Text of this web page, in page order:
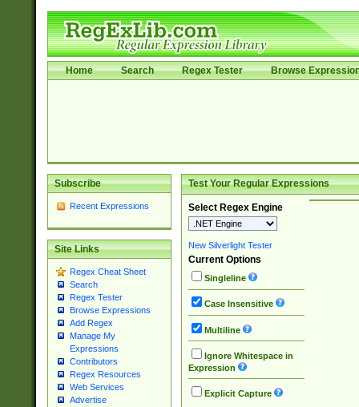
Home Search Regex Tester Browse
Subscribe
Recent Expressions
Site Links
Regex Cheat Sheet
Search
Regex Tester
Browse Expressions
Add Regex
Manage My
Expressions
Contributors
Regex Resources
Web Services
Advertise
Test Your Regular Expressions
Select Regex Engine
New Silverlight Tester
Current Options
Singleline
Case Insensitive
Multiline
Ignore Whitespace in
Expression
Explicit Capture